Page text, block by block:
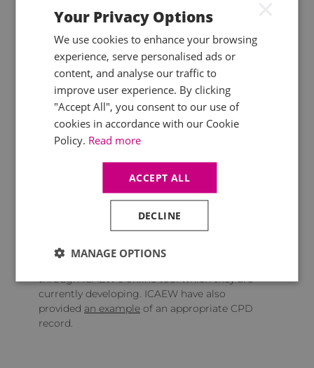
requirements shouldn’t result in large changes,
but it does place specific responsibilities on
firms.
Keeping track of your CPD
It is important to keep track of your completed
and planned CPD hours, so that you can identify
areas to focus on, and plan live course
attendance in advance. ICAEW monitors CPD
and currently requires a sample of members to
submit records, which will include the new
You can keep track of your hours yourself,
through ICAEW’s online tool which they are
currently developing. ICAEW have also
provided an exampleof an appropriate CPD
record.
Your Privacy Options
We use cookies to enhance your browsing
experience, serve personalised ads or
content, and analyse our traffic to
improve user experience. By clicking
"Accept All", you consent to our use of
cookies in accordance with our Cookie
Policy. Read more
ACCEPT ALL
DECLINE
MANAGE OPTIONS